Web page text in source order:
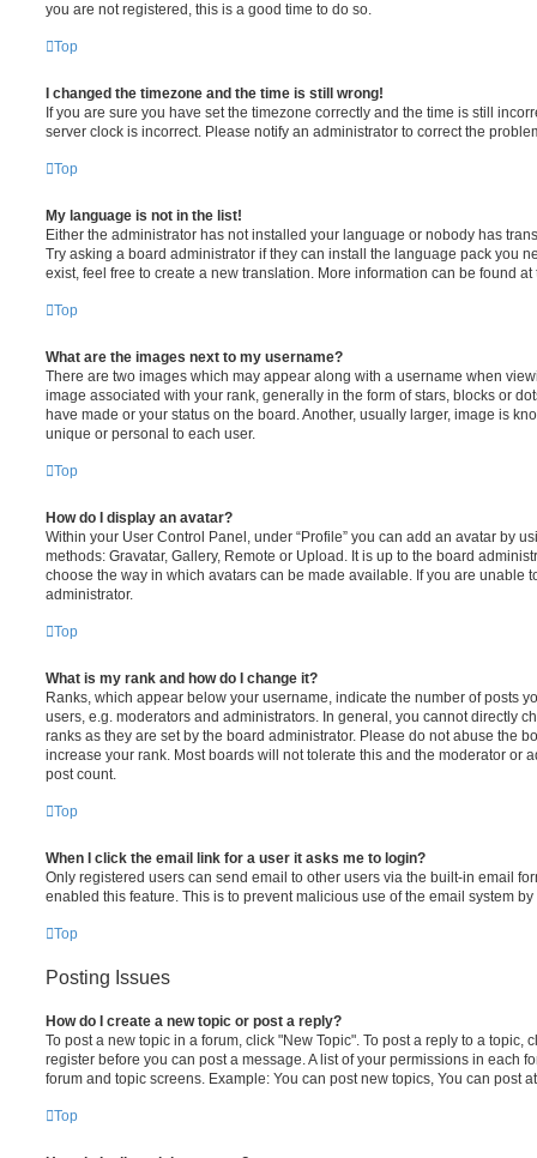
you are not registered, this is a good time to do so.
Top
I changed the timezone and the time is still wrong!
If you are sure you have set the timezone correctly and the time is still
server clock is incorrect. Please notify an administrator to correct the
Top
My language is not in the list!
Either the administrator has not installed your language or nobody has
Try asking a board administrator if they can install the language pack you
exist, feel free to create a new translation. More information can be found
Top
What are the images next to my username?
There are two images which may appear along with a username when
image associated with your rank, generally in the form of stars, blocks or
have made or your status on the board. Another, usually larger, image is
unique or personal to each user.
Top
How do I display an avatar?
Within your User Control Panel, under “Profile” you can add an avatar by
methods: Gravatar, Gallery, Remote or Upload. It is up to the board
choose the way in which avatars can be made available. If you are unable
administrator.
Top
What is my rank and how do I change it?
Ranks, which appear below your username, indicate the number of posts
users, e.g. moderators and administrators. In general, you cannot directly
ranks as they are set by the board administrator. Please do not abuse the
increase your rank. Most boards will not tolerate this and the moderator or
post count.
Top
When I click the email link for a user it asks me to login?
Only registered users can send email to other users via the built-in email
enabled this feature. This is to prevent malicious use of the email system
Top
Posting Issues
How do I create a new topic or post a reply?
To post a new topic in a forum, click "New Topic". To post a reply to a topic,
register before you can post a message. A list of your permissions in each
forum and topic screens. Example: You can post new topics, You can post
Top